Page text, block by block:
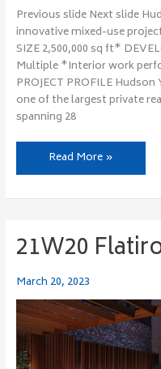
Previous slide Next slide
innovative mixed-use
SIZE 2,500,000 sq ft*
Multiple *Interior work
PROJECT PROFILE
one of the largest private
spanning 28
Read More »
21W20
March 20, 2023
21W20
Flatiron